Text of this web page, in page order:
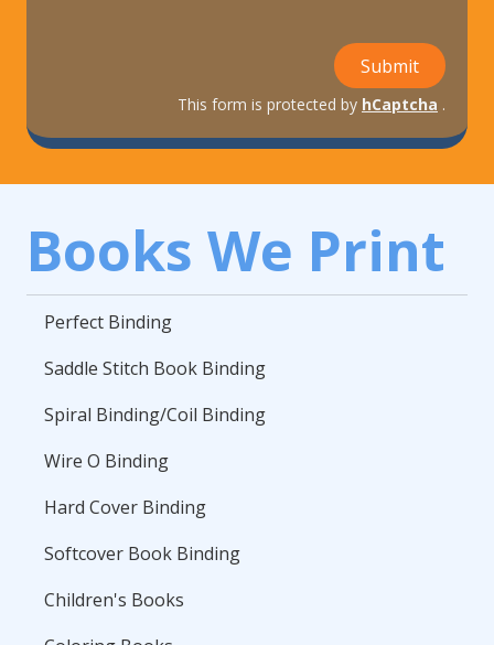
Submit
This form is protected by hCaptcha .
Books We Print
Perfect Binding
Saddle Stitch Book Binding
Spiral Binding/Coil Binding
Wire O Binding
Hard Cover Binding
Softcover Book Binding
Children's Books